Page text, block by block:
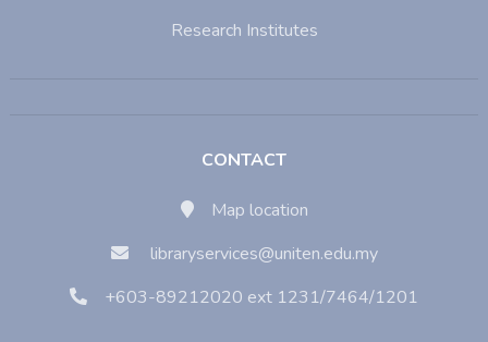
Research Institutes
CONTACT
Map location
libraryservices@uniten.edu.my
+603-89212020 ext 1231/7464/1201